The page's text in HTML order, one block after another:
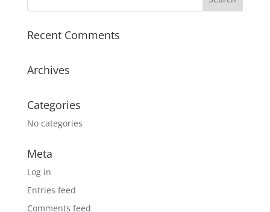
Recent Comments
Archives
Categories
No categories
Meta
Log in
Entries feed
Comments feed